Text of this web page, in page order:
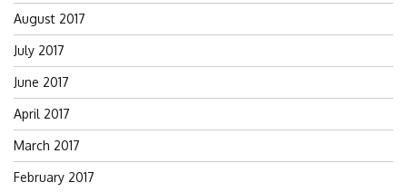
August 2017
July 2017
June 2017
April 2017
March 2017
February 2017